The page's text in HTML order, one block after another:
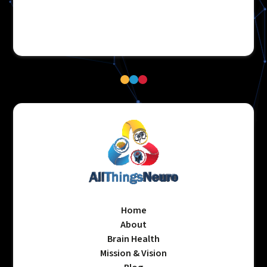
Home
About
Brain Health
Mission & Vision